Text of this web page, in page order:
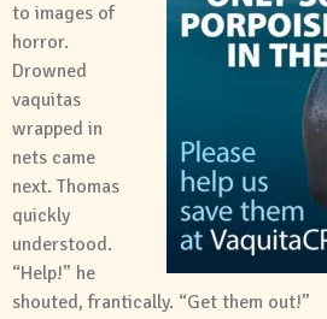
to images of
horror.
Drowned
vaquitas
wrapped in
nets came
next. Thomas
quickly
understood.
“Help!” he
shouted, frantically. “Get them out!”